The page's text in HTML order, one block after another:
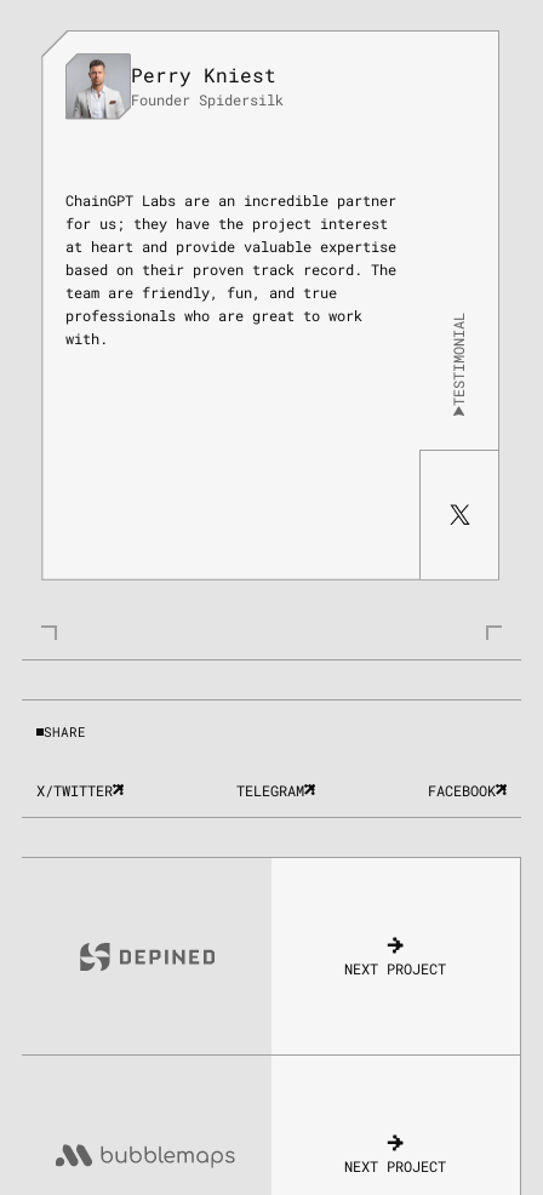
SHARE
X/TWITTER TELEGRAM FACEBOOK
Perry Kniest
Founder Spidersilk
ChainGPT Labs are an incredible partner
for us; they have the project interest
at heart and provide valuable expertise
based on their proven track record. The
team are friendly, fun, and true
professionals who are great to work
with.
TESTIMONIAL
NEXT PROJECT
NEXT PROJECT